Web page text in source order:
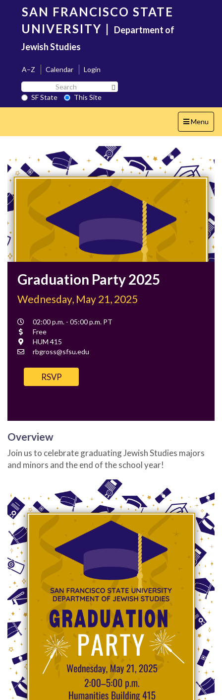
content
SAN FRANCISCO STATE
UNIVERSITY | Department of
Jewish Studies
A–Z Calendar
Login
Search
SF
State
SF State
This Site
Toggle
navigation
Menu
Graduation Party 2025
Wednesday, May 21, 2025
Event
Time
02:00 p.m. - 05:00 p.m. PT
Cost
Free
Location
HUM 415
Contact
rbgross@sfsu.edu
RSVP
Overview
Join us to celebrate graduating Jewish Studies majors
and minors and the end of the school year!